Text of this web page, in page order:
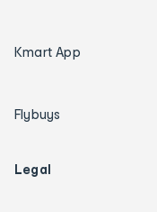
Kmart App
Flybuys
Legal